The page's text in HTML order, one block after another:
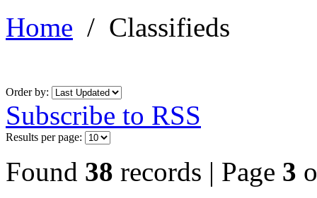
Home / Classifieds
Order by:
Subscribe to RSS
Results per page:
Found 38 records | Page 3